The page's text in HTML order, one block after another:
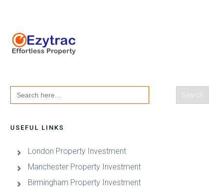
Search
for:
USEFUL LINKS
London Property Investment
Manchester Property Investment
Birmingham Property Investment